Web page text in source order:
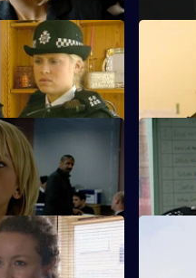
Approach
rape allegation.
S23
confession.
S23 E38
Gabriel
Truth
S23